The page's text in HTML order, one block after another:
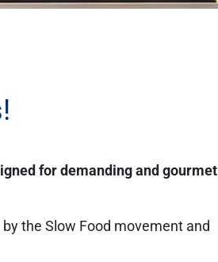
for demanding and gourmet
the Slow Food movement and